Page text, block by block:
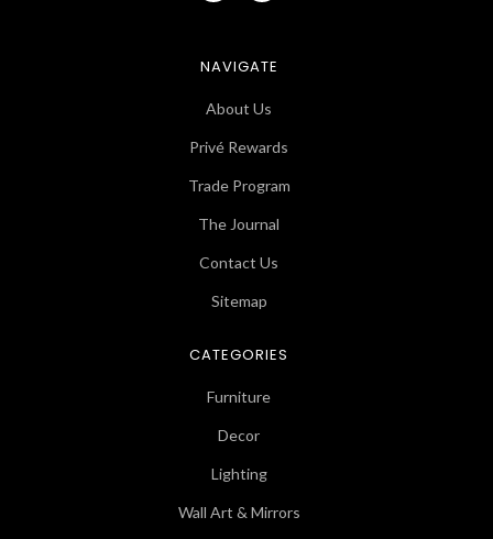
NAVIGATE
About Us
Privé Rewards
Trade Program
The Journal
Contact Us
Sitemap
CATEGORIES
Furniture
Decor
Lighting
Wall Art & Mirrors